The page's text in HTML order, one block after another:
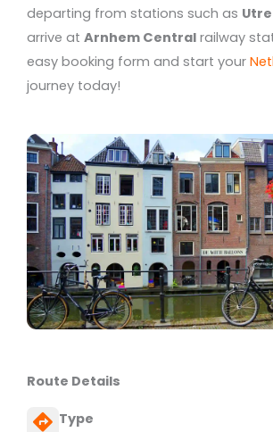
departing from stations such as
arrive at Arnhem Central railway
easy booking form and start your
journey today!
Route Details
Type